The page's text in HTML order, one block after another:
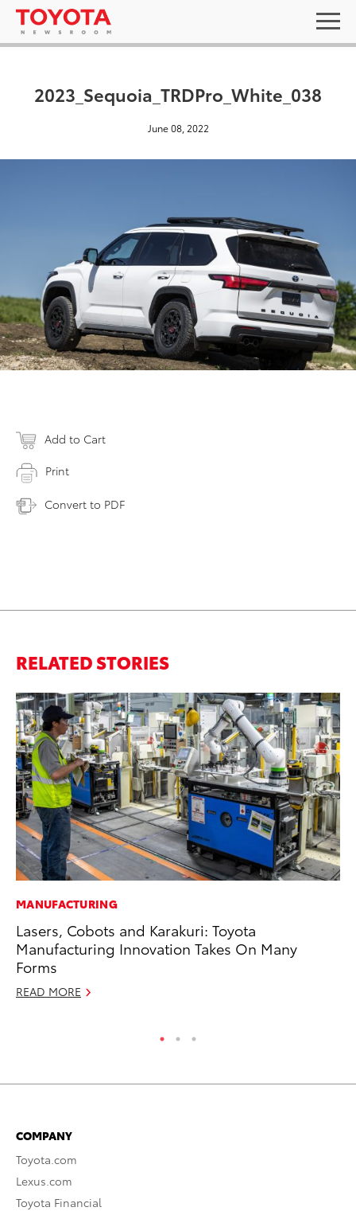
2023_Sequoia_TRDPro_White_038
June 08, 2022
Add to Cart
Print
Convert to PDF
RELATED STORIES
MANUFACTURING
Lasers, Cobots and Karakuri: Toyota
Manufacturing Innovation Takes On Many
Forms
READ MORE
COMPANY
Toyota.com
Lexus.com
Toyota Financial